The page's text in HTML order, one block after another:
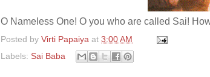
O Nameless One! O you who are called Sai!
Posted by Virti Papaiya at 3:00 AM
Labels: Sai Baba